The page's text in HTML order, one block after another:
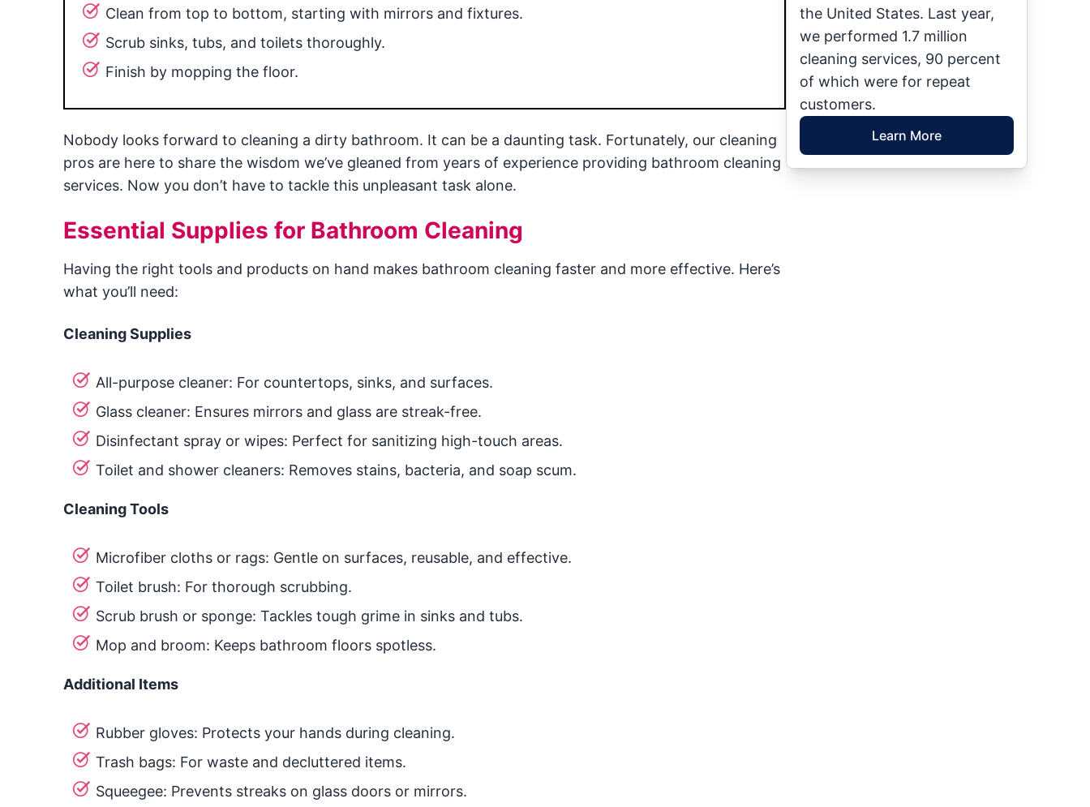
Clean from top to bottom, starting with mirrors and fixtures.
Scrub sinks, tubs, and toilets thoroughly.
Finish by mopping the floor.
Nobody looks forward to cleaning a dirty bathroom. It can be a daunting task. Fortunately, our cleaning
pros are here to share the wisdom we’ve gleaned from years of experience providing bathroom cleaning
services. Now you don’t have to tackle this unpleasant task alone.
Essential Supplies for Bathroom Cleaning
Having the right tools and products on hand makes bathroom cleaning faster and more effective. Here’s
what you’ll need:
Cleaning Supplies
All-purpose cleaner: For countertops, sinks, and surfaces.
Glass cleaner: Ensures mirrors and glass are streak-free.
Disinfectant spray or wipes: Perfect for sanitizing high-touch areas.
Toilet and shower cleaners: Removes stains, bacteria, and soap scum.
Cleaning Tools
Microfiber cloths or rags: Gentle on surfaces, reusable, and effective.
Toilet brush: For thorough scrubbing.
Scrub brush or sponge: Tackles tough grime in sinks and tubs.
Mop and broom: Keeps bathroom floors spotless.
Additional Items
Rubber gloves: Protects your hands during cleaning.
Trash bags: For waste and decluttered items.
Squeegee: Prevents streaks on glass doors or mirrors.
the United States. Last year,
we performed 1.7 million
cleaning services, 90 percent
of which were for repeat
customers.
Learn More